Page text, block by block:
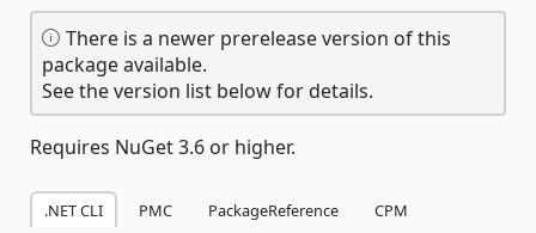
There is a newer prerelease version of this
package available.
See the version list below for details.
Requires NuGet 3.6 or higher.
.NET CLI PMC PackageReference
CPM